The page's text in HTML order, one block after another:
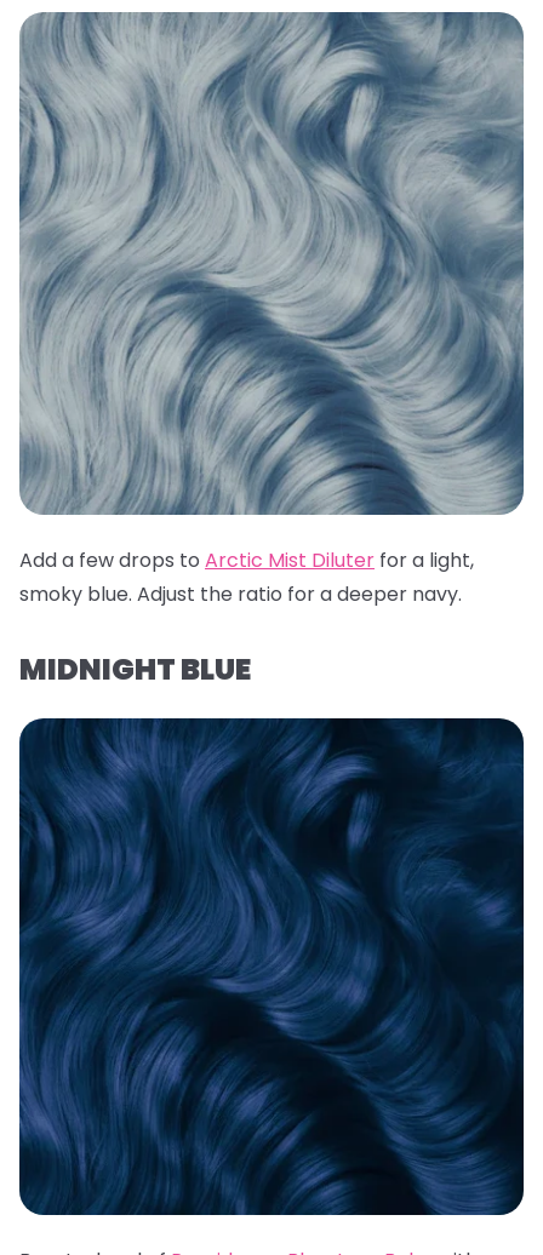
Add a few drops to Arctic Mist Diluter for a light,
smoky blue. Adjust the ratio for a deeper navy.
MIDNIGHT BLUE